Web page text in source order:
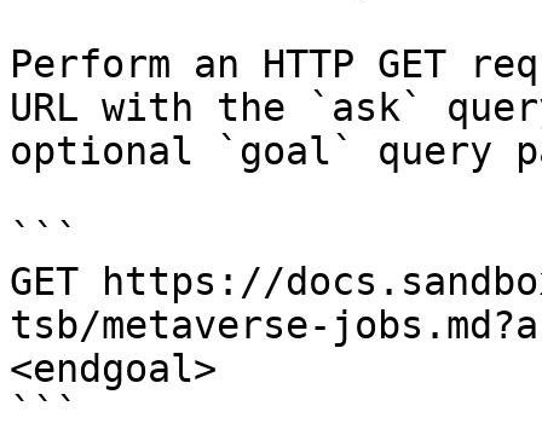
Perform an HTTP GET
URL with the `ask`
optional `goal` query
```
GET https://
tsb/metaverse-
<endgoal>
```